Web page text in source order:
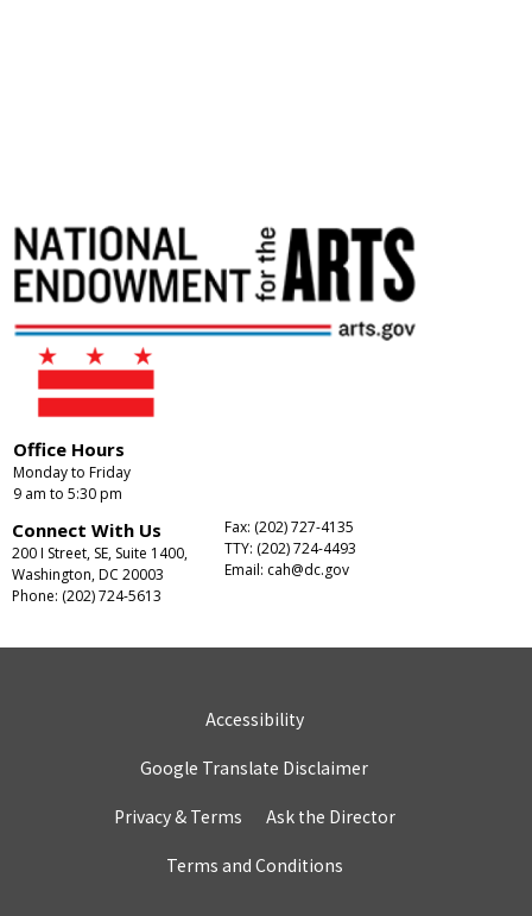
Office Hours
Monday to Friday
9 am to 5:30 pm
Connect With Us
200 I Street, SE, Suite 1400,
Washington, DC 20003
Phone: (202) 724-5613
Fax: (202) 727-4135
TTY: (202) 724-4493
Email: cah@dc.gov
Accessibility
Google Translate Disclaimer
Privacy & Terms Ask the Director
Terms and Conditions